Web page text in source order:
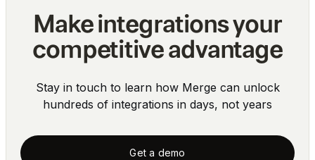
Make integrations your
competitive advantage
Stay in touch to learn how Merge can unlock
hundreds of integrations in days, not years
Get a demo